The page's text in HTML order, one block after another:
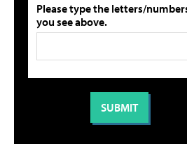
Please type the letters/
you see above.